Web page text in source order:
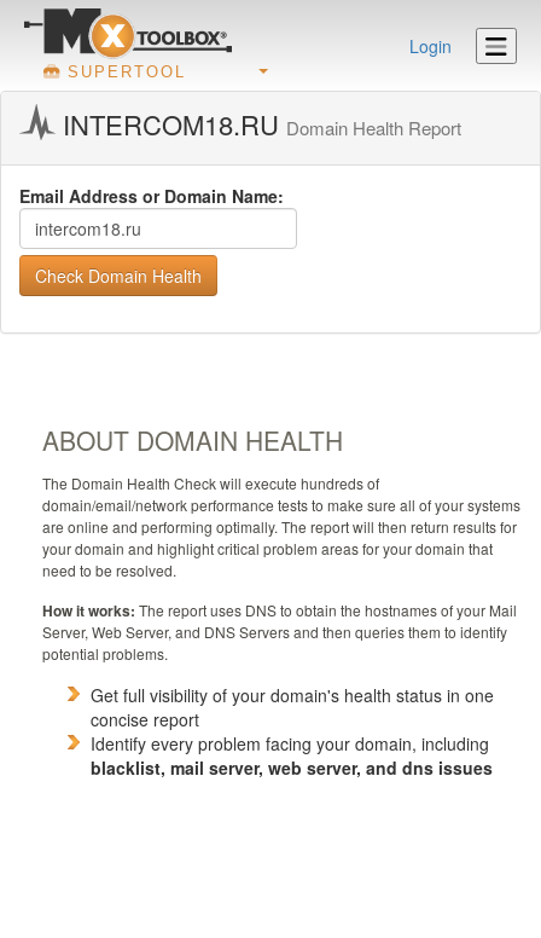
SUPERTOOL
Login
INTERCOM18.RU Domain Health Report
Email Address or Domain Name:
Check Domain Health
ABOUT DOMAIN HEALTH
The Domain Health Check will execute hundreds of
domain/email/network performance tests to make sure all of your systems
are online and performing optimally. The report will then return results for
your domain and highlight critical problem areas for your domain that
need to be resolved.
How it works: The report uses DNS to obtain the hostnames of your Mail
Server, Web Server, and DNS Servers and then queries them to identify
potential problems.
Get full visibility of your domain's health status in one
concise report
Identify every problem facing your domain, including
blacklist, mail server, web server, and dns issues